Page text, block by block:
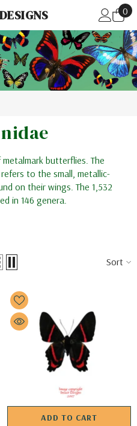
0
0
butterflies. The
to the small, metallic-
on their wings. The 1,532
in 146 genera.
Sort
ADD TO CART